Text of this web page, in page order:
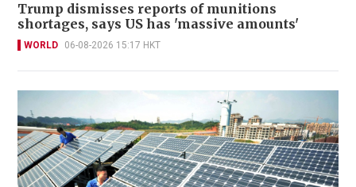
Trump dismisses reports of munitions
shortages, says US has 'massive amounts'
WORLD 06-08-2026 15:17 HKT